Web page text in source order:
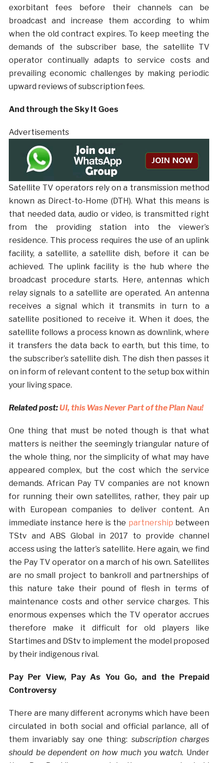
exorbitant fees before their channels can be
broadcast and increase them according to whim
when the old contract expires. To keep meeting the
demands of the subscriber base, the satellite TV
operator continually adapts to service costs and
prevailing economic challenges by making periodic
upward reviews of subscription fees.
And through the Sky It Goes
Advertisements
Satellite TV operators rely on a transmission method
known as Direct-to-Home (DTH). What this means is
that needed data, audio or video, is transmitted right
from the providing station into the viewer’s
residence. This process requires the use of an uplink
facility, a satellite, a satellite dish, before it can be
achieved. The uplink facility is the hub where the
broadcast procedure starts. Here, antennas which
relay signals to a satellite are operated. An antenna
receives a signal which it transmits in turn to a
satellite positioned to receive it. When it does, the
satellite follows a process known as downlink, where
it transfers the data back to earth, but this time, to
the subscriber’s satellite dish. The dish then passes it
on in form of relevant content to the setup box within
your living space.
Related post: UI, this Was Never Part of the Plan Nau!
One thing that must be noted though is that what
matters is neither the seemingly triangular nature of
the whole thing, nor the simplicity of what may have
appeared complex, but the cost which the service
demands. African Pay TV companies are not known
for running their own satellites, rather, they pair up
with European companies to deliver content. An
immediate instance here is the partnership between
TStv and ABS Global in 2017 to provide channel
access using the latter’s satellite. Here again, we find
the Pay TV operator on a march of his own. Satellites
are no small project to bankroll and partnerships of
this nature take their pound of flesh in terms of
maintenance costs and other service charges. This
enormous expenses which the TV operator accrues
therefore make it difficult for old players like
Startimes and DStv to implement the model proposed
by their indigenous rival.
Pay Per View, Pay As You Go, and the Prepaid
Controversy
There are many different acronyms which have been
circulated in both social and official parlance, all of
them invariably say one thing: subscription charges
should be dependent on how much you watch. Under